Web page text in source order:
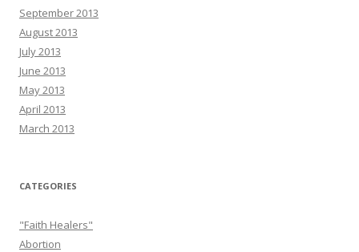
September 2013
August 2013
July 2013
June 2013
May 2013
April 2013
March 2013
CATEGORIES
"Faith Healers"
Abortion